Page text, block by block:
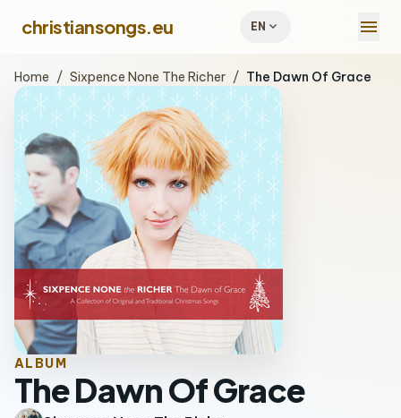
christiansongs.eu EN expand_more menu
Home / Sixpence None The Richer / The Dawn Of Grace
ALBUM
The Dawn Of Grace